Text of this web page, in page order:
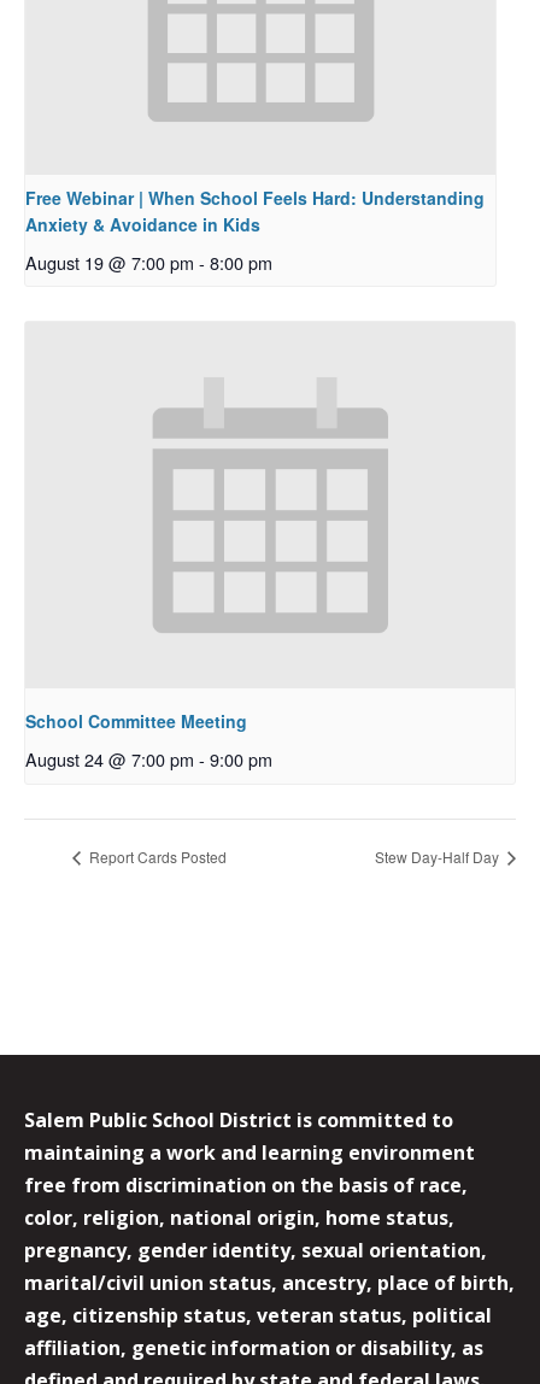
Free Webinar | When School Feels Hard: Understanding
Anxiety & Avoidance in Kids
August 19 @ 7:00 pm - 8:00 pm
School Committee Meeting
August 24 @ 7:00 pm - 9:00 pm
Report Cards Posted Stew Day-Half Day
Salem Public School District is committed to
maintaining a work and learning environment
free from discrimination on the basis of race,
color, religion, national origin, home status,
pregnancy, gender identity, sexual orientation,
marital/civil union status, ancestry, place of birth,
age, citizenship status, veteran status, political
affiliation, genetic information or disability, as